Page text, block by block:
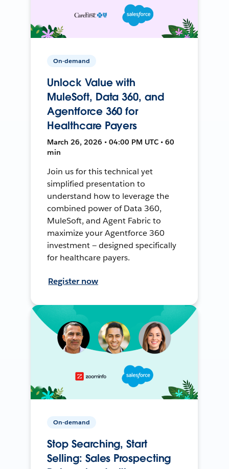
On-demand
Unlock Value with
MuleSoft, Data 360, and
Agentforce 360 for
Healthcare Payers
March 26, 2026 • 04:00 PM UTC • 60
min
Join us for this technical yet
simplified presentation to
understand how to leverage the
combined power of Data 360,
MuleSoft, and Agent Fabric to
maximize your Agentforce 360
investment — designed specifically
for healthcare payers.
Register now
On-demand
Stop Searching, Start
Selling: Sales Prospecting